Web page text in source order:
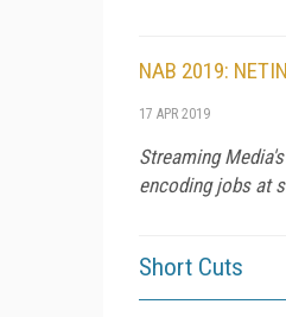
NAB 2019:
17 APR 2019
Streaming
encoding jobs at
Short Cuts